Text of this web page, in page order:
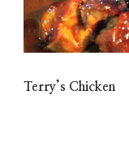
Terry’s Chicken